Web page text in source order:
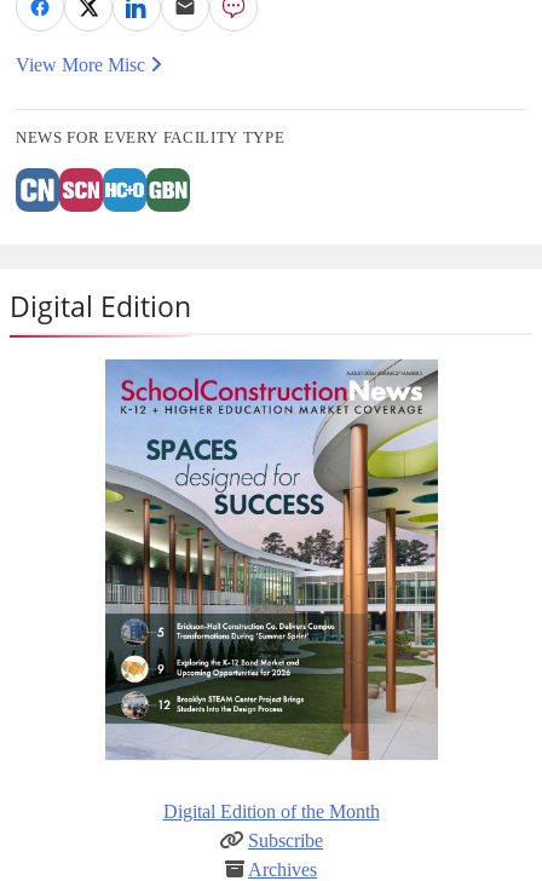
View More Misc
NEWS FOR EVERY FACILITY TYPE
Digital Edition
Digital Edition of the Month
Subscribe
Archives